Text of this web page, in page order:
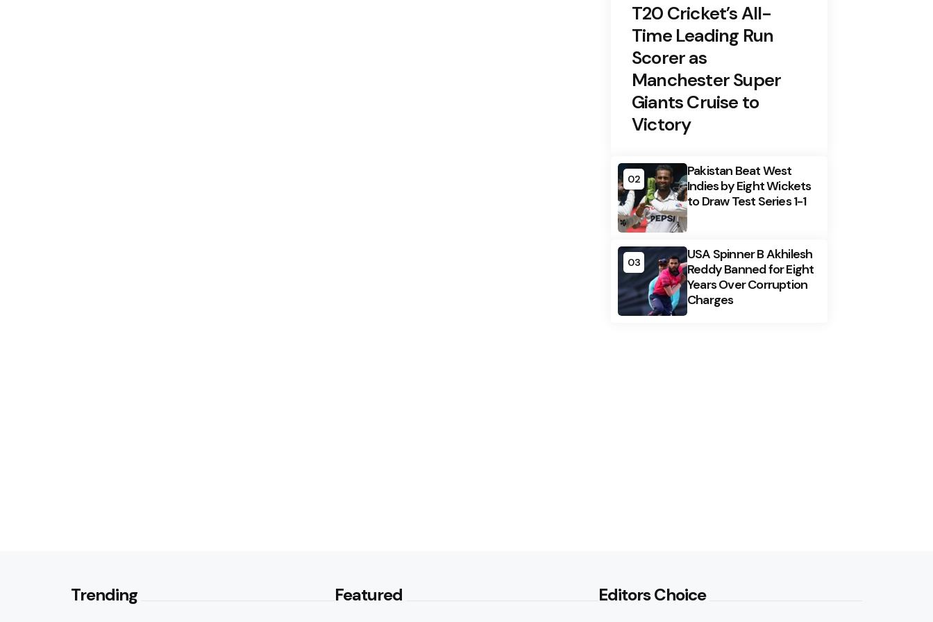
T20 Cricket’s All-
Time Leading Run
Scorer as
Manchester Super
Giants Cruise to
Victory
02
Pakistan Beat West
Indies by Eight Wickets
to Draw Test Series 1-1
03
USA Spinner B Akhilesh
Reddy Banned for Eight
Years Over Corruption
Charges
Trending
Featured
Editors Choice